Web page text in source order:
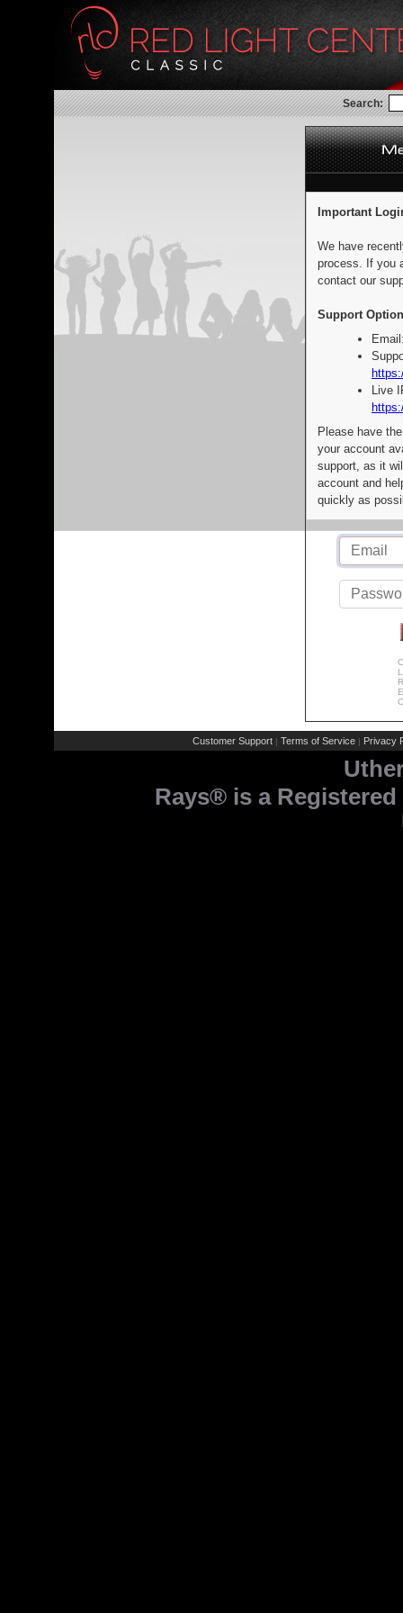
Search:
Important
We have
process. If you
contact our
Support
Live
Please have
your account
support, as it
account and
quickly as
Customer Support | Terms of Service | Privacy
Rays® is a